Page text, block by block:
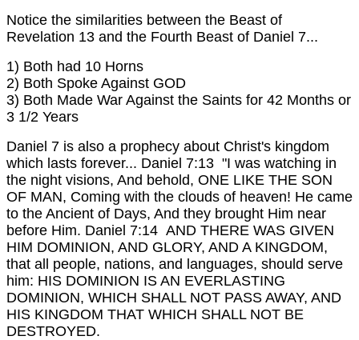
Notice the similarities between the Beast of
Revelation 13 and the Fourth Beast of Daniel 7...
1) Both had 10 Horns
2) Both Spoke Against GOD
3) Both Made War Against the Saints for 42 Months or
3 1/2 Years
Daniel 7 is also a prophecy about Christ's kingdom
which lasts forever... Daniel 7:13 "I was watching in
the night visions, And behold, ONE LIKE THE SON
OF MAN, Coming with the clouds of heaven! He came
to the Ancient of Days, And they brought Him near
before Him. Daniel 7:14 AND THERE WAS GIVEN
HIM DOMINION, AND GLORY, AND A KINGDOM,
that all people, nations, and languages, should serve
him: HIS DOMINION IS AN EVERLASTING
DOMINION, WHICH SHALL NOT PASS AWAY, AND
HIS KINGDOM THAT WHICH SHALL NOT BE
DESTROYED.